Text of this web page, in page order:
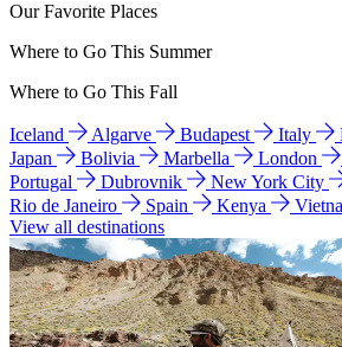
Our Favorite Places
Where to Go This Summer
Where to Go This Fall
Iceland Algarve Budapest Italy
Japan
Bolivia Marbella London
Portugal
Dubrovnik New York City
Rio de Janeiro
Spain Kenya
View all destinations